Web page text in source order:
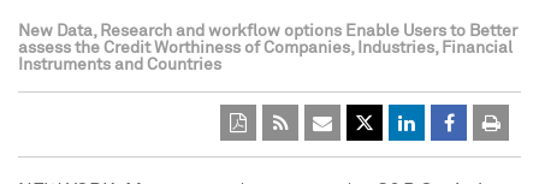
New Data, Research and workflow options Enable Users to Better
assess the Credit Worthiness of Companies, Industries, Financial
Instruments and Countries